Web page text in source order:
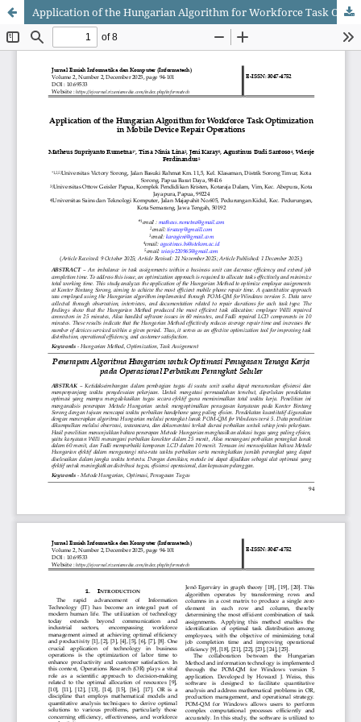
Application of the Hungarian Algorithm for Workforce Task Optimization in Mobile Device Repair Operations